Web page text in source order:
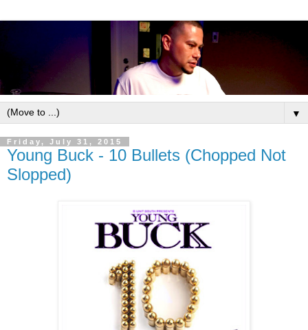
▼
Friday, July 31, 2015
Young Buck - 10 Bullets (Chopped Not
Slopped)